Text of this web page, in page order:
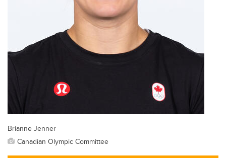
Brianne Jenner
Canadian Olympic Committee